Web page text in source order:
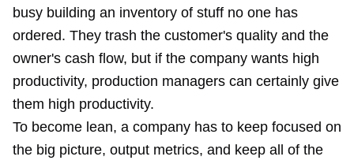
busy building an inventory of stuff no one has
ordered. They trash the customer's quality and the
owner's cash flow, but if the company wants high
productivity, production managers can certainly give
them high productivity.
To become lean, a company has to keep focused on
the big picture, output metrics, and keep all of the